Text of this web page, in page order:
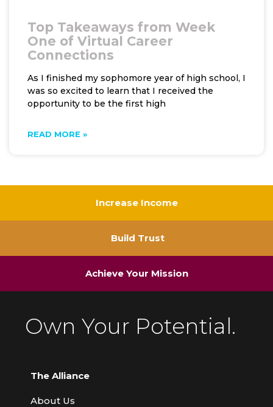
Top Takeaways from Week
One of Virtual Career
Connections
As I finished my sophomore year of high school, I
was so excited to learn that I received the
opportunity to be the first high
READ MORE »
Increase Income
Build Trust
Achieve Your Mission
Own Your Potential.
The Alliance
About Us